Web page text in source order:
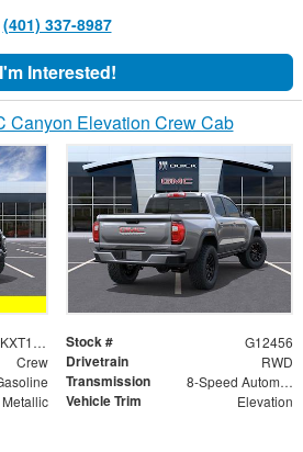
(401) 337-8987
I'm Interested!
Canyon Elevation Crew Cab
1GTP1BEKXT1173850 Stock # G12456
Crew Drivetrain RWD
Transmission 8-Speed Automatic
Vehicle Trim Elevation